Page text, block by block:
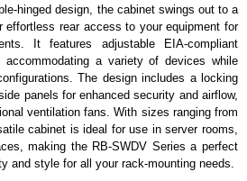
hinged design, the cabinet swings out to a
effortless rear access to your equipment for
It features adjustable EIA-compliant
accommodating a variety of devices while
The design includes a locking
panels for enhanced security and airflow,
ventilation fans. With sizes ranging from
cabinet is ideal for use in server rooms,
making the RB-SWDV Series a perfect
and style for all your rack-mounting needs.